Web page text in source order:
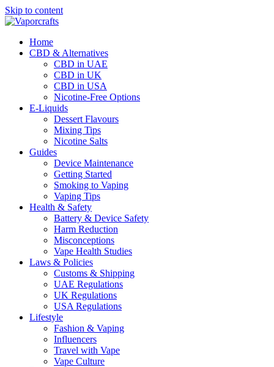
Skip to content
Home
CBD & Alternatives
CBD in UAE
CBD in UK
CBD in USA
Nicotine-Free Options
E-Liquids
Dessert Flavours
Mixing Tips
Nicotine Salts
Guides
Device Maintenance
Getting Started
Smoking to Vaping
Vaping Tips
Health & Safety
Battery & Device Safety
Harm Reduction
Misconceptions
Vape Health Studies
Laws & Policies
Customs & Shipping
UAE Regulations
UK Regulations
USA Regulations
Lifestyle
Fashion & Vaping
Influencers
Travel with Vape
Vape Culture